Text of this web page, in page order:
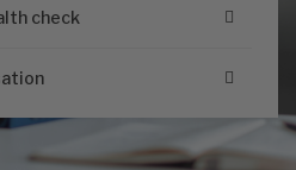
check